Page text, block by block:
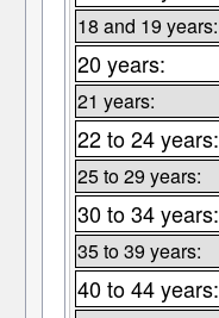
18 and 19 years:
20 years:
21 years:
22 to 24 years:
25 to 29 years:
30 to 34 years:
35 to 39 years:
40 to 44 years: